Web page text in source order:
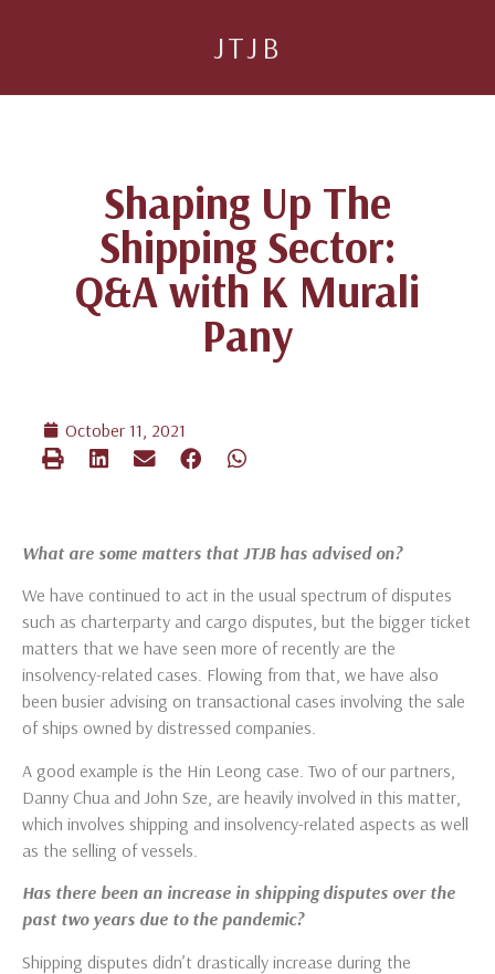
JTJB
Shaping Up The
Shipping Sector:
Q&A with K Murali
Pany
October 11, 2021
What are some matters that JTJB has advised on?
We have continued to act in the usual spectrum of disputes
such as charterparty and cargo disputes, but the bigger ticket
matters that we have seen more of recently are the
insolvency-related cases. Flowing from that, we have also
been busier advising on transactional cases involving the sale
of ships owned by distressed companies.
A good example is the Hin Leong case. Two of our partners,
Danny Chua and John Sze, are heavily involved in this matter,
which involves shipping and insolvency-related aspects as well
as the selling of vessels.
Has there been an increase in shipping disputes over the
past two years due to the pandemic?
Shipping disputes didn’t drastically increase during the